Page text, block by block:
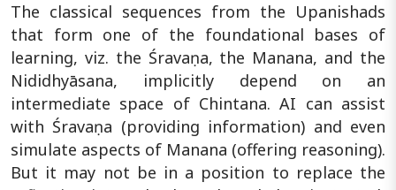
The classical sequences from the Upanishads
that form one of the foundational bases of
learning, viz. the Śravaṇa, the Manana, and the
Nididhyāsana, implicitly depend on an
intermediate space of Chintana. AI can assist
with Śravaṇa (providing information) and even
simulate aspects of Manana (offering reasoning).
But it may not be in a position to replace the